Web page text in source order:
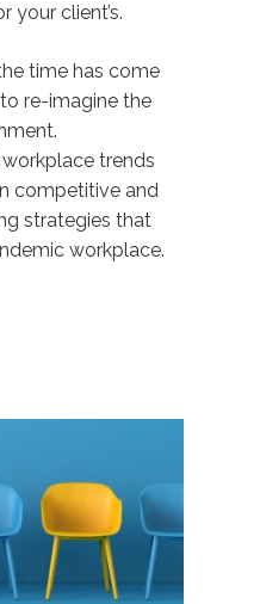
your client’s.
time has come
re-imagine the
trends
competitive and
strategies that
workplace.